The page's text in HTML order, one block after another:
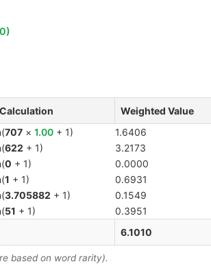
)
Calculation
Weighted Value
707 × 1.00 + 1)
1.6406
622 + 1)
3.2173
0 + 1)
0.0000
1 + 1)
0.6931
3.705882 + 1)
0.1549
51 + 1)
0.3951
6.1010
based on word rarity).